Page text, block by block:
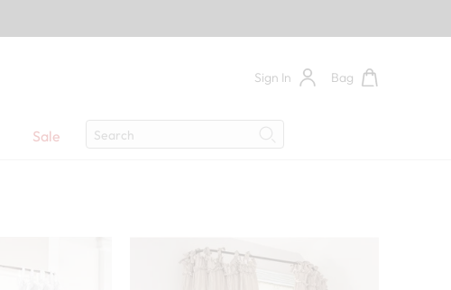
Sign In Bag
Sale
Search
Search